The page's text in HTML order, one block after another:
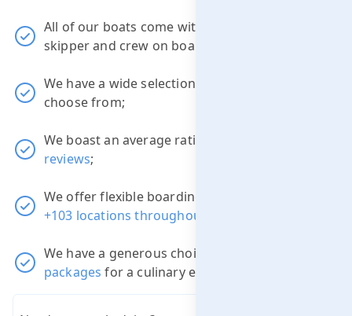
All of our boats come with a professional
skipper and crew on board;
We have a wide selection of
choose from;
We boast an average rating of
reviews;
We offer flexible boarding and disembarkation
+103 locations throughout Amsterdam
We have a generous choice of different
packages for a culinary experience.